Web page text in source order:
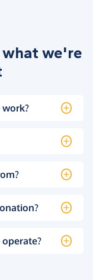
we're
work?